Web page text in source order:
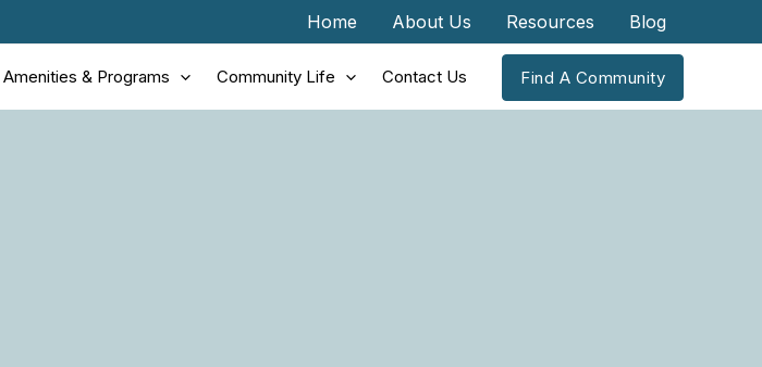
Home About Us Resources Blog
Amenities & Programs Community Life Contact Us Find A Community